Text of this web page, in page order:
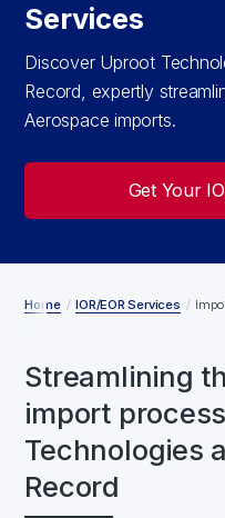
Services
Discover Uproot
Record, expertly
Aerospace imports.
Get Your
Home / IOR/EOR Services /
Streamlining
import
Technologies
Record